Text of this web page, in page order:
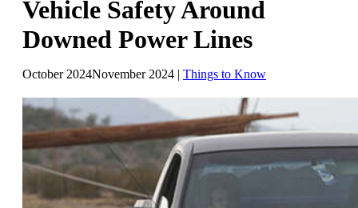
Vehicle Safety Around
Downed Power Lines
October 2024November 2024 | Things to Know